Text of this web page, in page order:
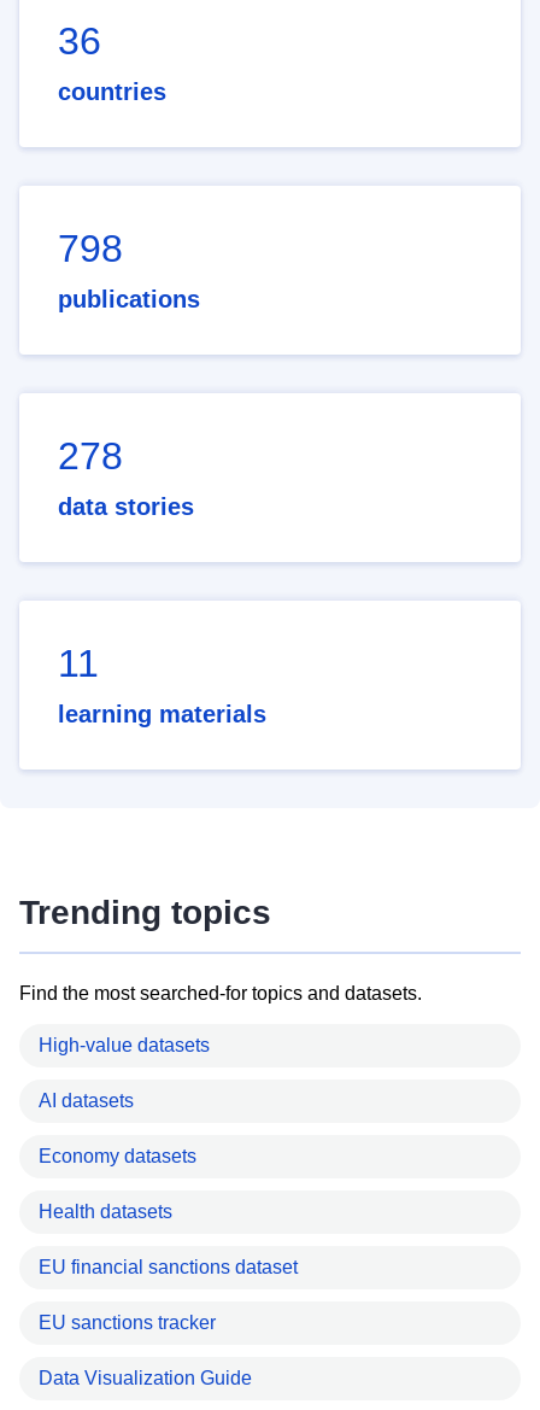
36
countries
798
publications
278
data stories
11
learning materials
Trending topics
Find the most searched-for topics and datasets.
High-value datasets
AI datasets
Economy datasets
Health datasets
EU financial sanctions dataset
EU sanctions tracker
Data Visualization Guide